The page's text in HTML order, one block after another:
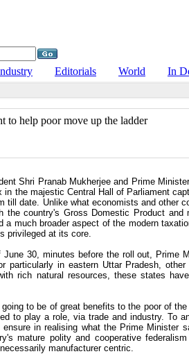
Editorials World In
to help poor move up the ladder
Shri Pranab Mukherjee and Prime
the majestic Central Hall of Parliament
till date. Unlike what economists and other
the country's Gross Domestic Product and
a much broader aspect of the modern
privileged at its core.
June 30, minutes before the roll out, Prime
particularly in eastern Uttar Pradesh,
rich natural resources, these states
to be of great benefits to the poor of
to play a role, via trade and industry. To
in realising what the Prime Minister
mature polity and cooperative
manufacturer centric.